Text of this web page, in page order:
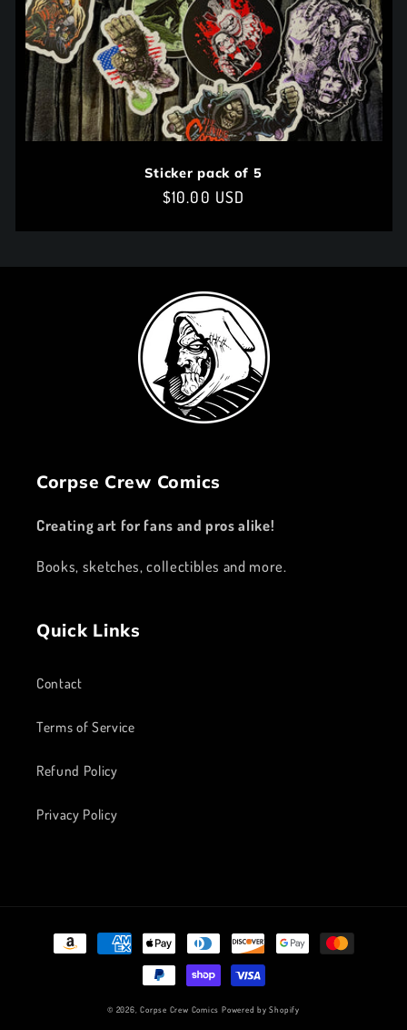
Sticker pack of 5
Regular
$10.00 USD
Corpse Crew Comics
Creating art for fans and pros alike!
Books, sketches, collectibles and more.
Quick Links
Contact
Terms of Service
Refund Policy
Privacy Policy
Payment
methods
© 2026,Corpse Crew Comics Powered by Shopify